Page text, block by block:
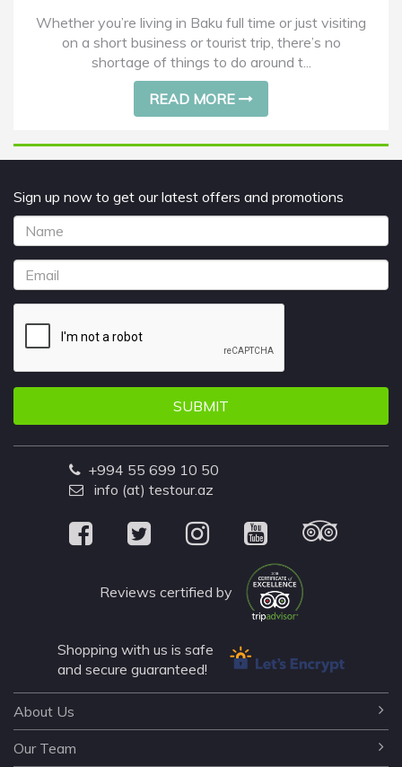
Whether you’re living in Baku full time or just visiting
on a short business or tourist trip, there’s no
shortage of things to do around t...
READ MORE
Sign up now to get our latest offers and promotions
SUBMIT
+994 55 699 10 50
info (at) testour.az
Reviews certified by
Shopping with us is safe
and secure guaranteed!
About Us
Our Team